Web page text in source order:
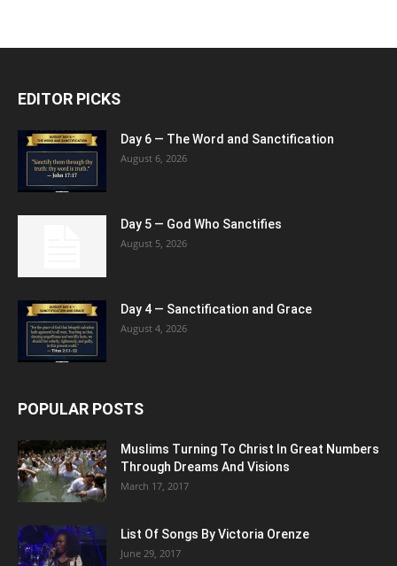
EDITOR PICKS
Day 6 — The Word and Sanctification
August 6, 2026
Day 5 — God Who Sanctifies
August 5, 2026
Day 4 — Sanctification and Grace
August 4, 2026
POPULAR POSTS
Muslims Turning To Christ In Great Numbers
Through Dreams And Visions
March 17, 2017
List Of Songs By Victoria Orenze
June 29, 2017